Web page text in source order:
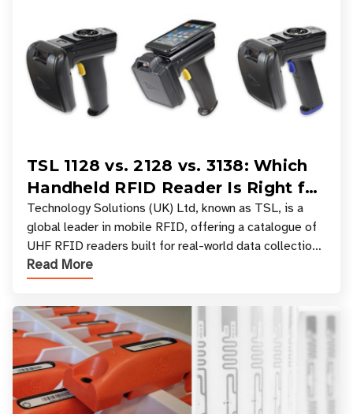
TSL 1128 vs. 2128 vs. 3138: Which
Handheld RFID Reader Is Right for
Your Workflow?
Technology Solutions (UK) Ltd, known as TSL, is a
global leader in mobile RFID, offering a catalogue of
UHF RFID readers built for real-world data collection
across industries. One of the defining s
Read More